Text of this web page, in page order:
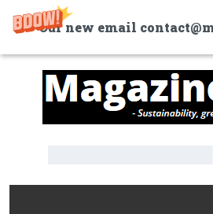
Our new email